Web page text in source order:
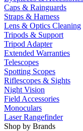
Caps & Rainguards
Straps & Harness
Lens & Optics Cleaning
Tripods & Support
Tripod Adapter
Extended Warranties
Telescopes
Spotting Scopes
Riflescopes & Sights
Night Vision
Field Accessories
Monoculars
Laser Rangefinder
Shop by Brands